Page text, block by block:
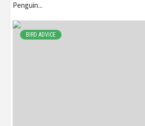
Penguin...
BIRD ADVICE